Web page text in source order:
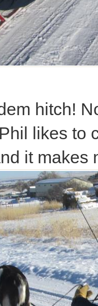
hitch!
likes to
it makes